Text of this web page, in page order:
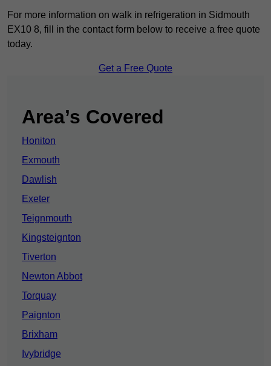
For more information on walk in refrigeration in Sidmouth
EX10 8, fill in the contact form below to receive a free quote
today.
Get a Free Quote
Area’s Covered
Honiton
Exmouth
Dawlish
Exeter
Teignmouth
Kingsteignton
Tiverton
Newton Abbot
Torquay
Paignton
Brixham
Ivybridge